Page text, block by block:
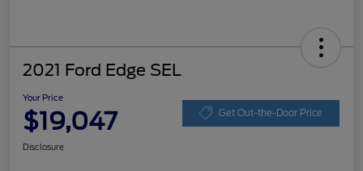
2021 Ford Edge SEL
Your Price
$19,047 Get Out-the-Door Price
Disclosure